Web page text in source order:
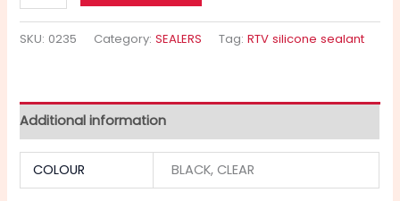
SKU: 0235 Category:SEALERS Tag:RTV silicone sealant
Additional information
COLOUR BLACK, CLEAR